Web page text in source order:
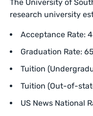
The University of
research university
Acceptance Rate:
Graduation Rate:
Tuition
Tuition (Out-of-
US News National